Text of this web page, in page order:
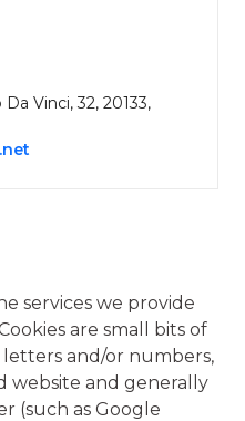
Vinci, 32, 20133,
services we provide
are small bits of
and/or numbers,
website and generally
(such as Google